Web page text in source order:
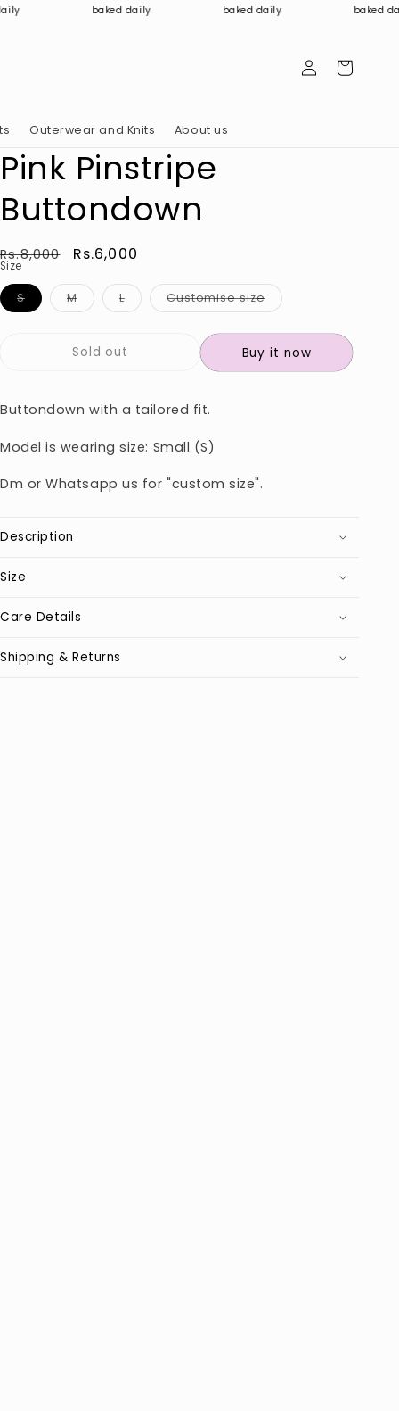
baked daily baked daily baked daily
Outerwear and Knits About us
Log
in
Cart
Pink Pinstripe
Buttondown
Regular
price
Rs.8,000
Sale
Rs.6,000
Size
SVariant
sold
MVariant
sold
LVariant
sold
Customise sizeVariant
sold
unavailable
Sold out Buy it now
Buttondown with a tailored fit.
Model is wearing size: Small (S)
Dm or Whatsapp us for "custom size".
Description
Size
Care Details
Shipping & Returns